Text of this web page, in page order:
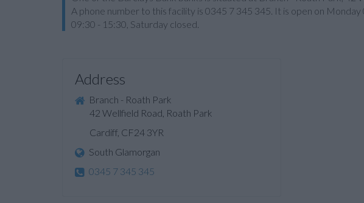
A phone number to this facility is 0345 7 345 345. It is open on
09:30 - 15:30, Saturday closed.
Address
Branch - Roath Park
42 Wellfield Road, Roath Park
Cardiff, CF24 3YR
South Glamorgan
0345 7 345 345